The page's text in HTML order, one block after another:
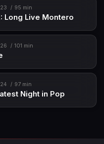
95 min
Long Live Montero
101 min
97 min
Night in Pop